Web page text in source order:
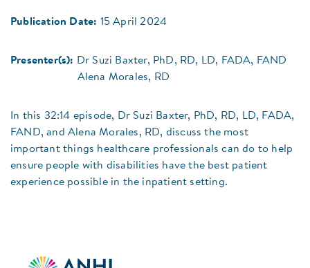
Publication Date: 15 April 2024
Presenter(s): Dr Suzi Baxter, PhD, RD, LD, FADA, FAND
Alena Morales, RD
In this 32:14 episode, Dr Suzi Baxter, PhD, RD, LD, FADA,
FAND, and Alena Morales, RD, discuss the most
important things healthcare professionals can do to help
ensure people with disabilities have the best patient
experience possible in the inpatient setting.